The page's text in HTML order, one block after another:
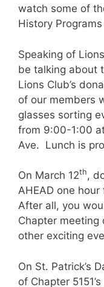
watch some of
History Programs
Speaking of
be talking about
Lions Club’s
of our members
glasses sorting
from 9:00-1:00
Ave. Lunch is
On March 12th,
AHEAD one
After all, you
Chapter meeting
other exciting
On St. Patrick’s
of Chapter